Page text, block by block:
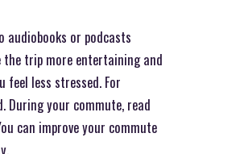
audiobooks or podcasts
the trip more entertaining and
less stressed. For
your commute, read
can improve your commute